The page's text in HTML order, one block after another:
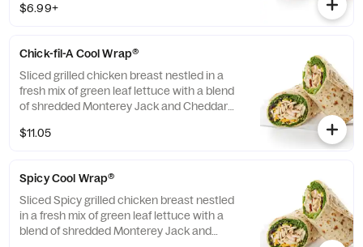
dipping sauce.
$6.99+
Chick-fil-A Cool Wrap®
Sliced grilled chicken breast nestled in a
fresh mix of green leaf lettuce with a blend
of shredded Monterey Jack and Cheddar
flatbread. Made fresh daily. Pairs well with
$11.05
Spicy Cool Wrap®
Sliced Spicy grilled chicken breast nestled
in a fresh mix of green leaf lettuce with a
blend of shredded Monterey Jack and